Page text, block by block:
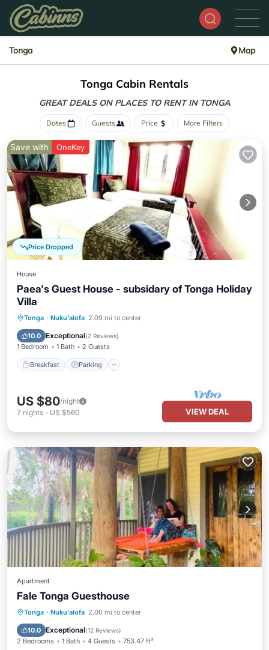
Tonga Map
Tonga Cabin Rentals
GREAT DEALS ON PLACES TO RENT IN TONGA
Dates Guests Price More Filters
Price Dropped
Save with OneKey
House
Paea's Guest House - subsidary of Tonga Holiday
Villa
Tonga · Nuku'alofa 2.09 mi to center
10.0 Exceptional(2 Reviews)
1 Bedroom 1 Bath 2 Guests
Breakfast Parking
Breakfast Parking
Kitchen
US $80/night
7 nights - US $560 VIEW DEAL
Apartment
Fale Tonga Guesthouse
Tonga · Nuku'alofa 2.00 mi to center
10.0 Exceptional(12 Reviews)
2 Bedrooms 1 Bath 4 Guests 753.47 ft²
Parking Balcony/Terrace
Child Friendly